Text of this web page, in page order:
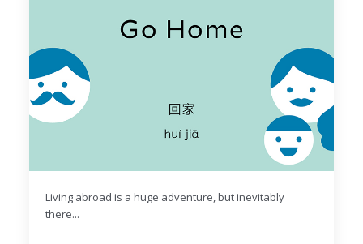
Living abroad is a huge adventure, but inevitably
there...